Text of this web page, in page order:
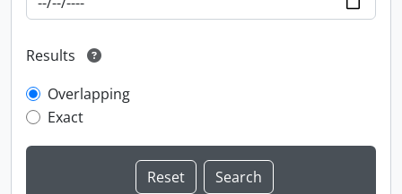
Results
Overlapping
Exact